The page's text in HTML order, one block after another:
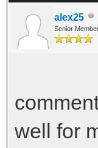
alex25
Senior
well for